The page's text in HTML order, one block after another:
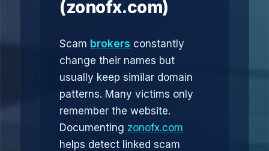
(zonofx.com)
Scam brokers constantly
change their names but
usually keep similar domain
patterns. Many victims only
remember the website.
Documenting zonofx.com
helps detect linked scam